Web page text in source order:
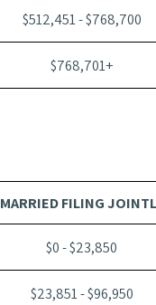
$512,451 - $768,700
$768,701+
MARRIED FILING
$0 - $23,850
$23,851 - $96,950